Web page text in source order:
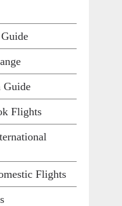
Guide
Flights
Flights